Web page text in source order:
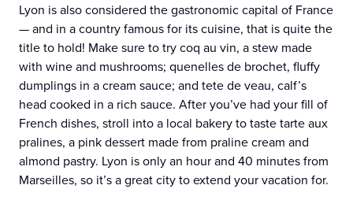
Lyon is also considered the gastronomic capital of France
— and in a country famous for its cuisine, that is quite the
title to hold! Make sure to try coq au vin, a stew made
with wine and mushrooms; quenelles de brochet, fluffy
dumplings in a cream sauce; and tete de veau, calf’s
head cooked in a rich sauce. After you’ve had your fill of
French dishes, stroll into a local bakery to taste tarte aux
pralines, a pink dessert made from praline cream and
almond pastry. Lyon is only an hour and 40 minutes from
Marseilles, so it’s a great city to extend your vacation for.